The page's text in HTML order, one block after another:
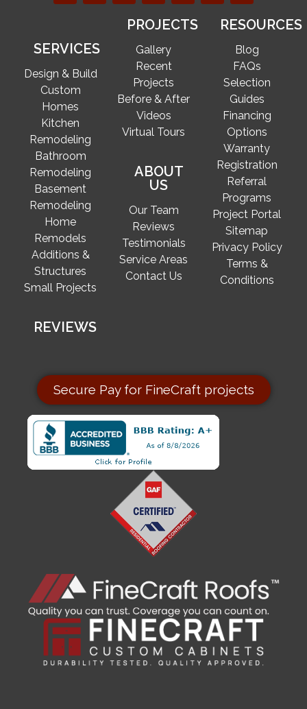
SERVICES
Design & Build
Custom
Homes
Kitchen
Remodeling
Bathroom
Remodeling
Basement
Remodeling
Home
Remodels
Additions &
Structures
Small Projects
REVIEWS
PROJECTS
Gallery
Recent
Projects
Before & After
Videos
Virtual Tours
ABOUT
US
Our Team
Reviews
Testimonials
Service Areas
Contact Us
RESOURCES
Blog
FAQs
Selection
Guides
Financing
Options
Warranty
Registration
Referral
Programs
Project Portal
Sitemap
Privacy Policy
Terms &
Conditions
Secure Pay for FineCraft projects